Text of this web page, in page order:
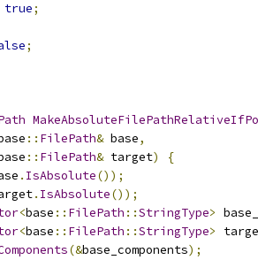
true;
;
:: FilePath& base,
:: FilePath& target)
{
. IsAbsolute());
. IsAbsolute());
<base :: FilePath ::StringType>
<base :: FilePath ::StringType>
(&base_components);